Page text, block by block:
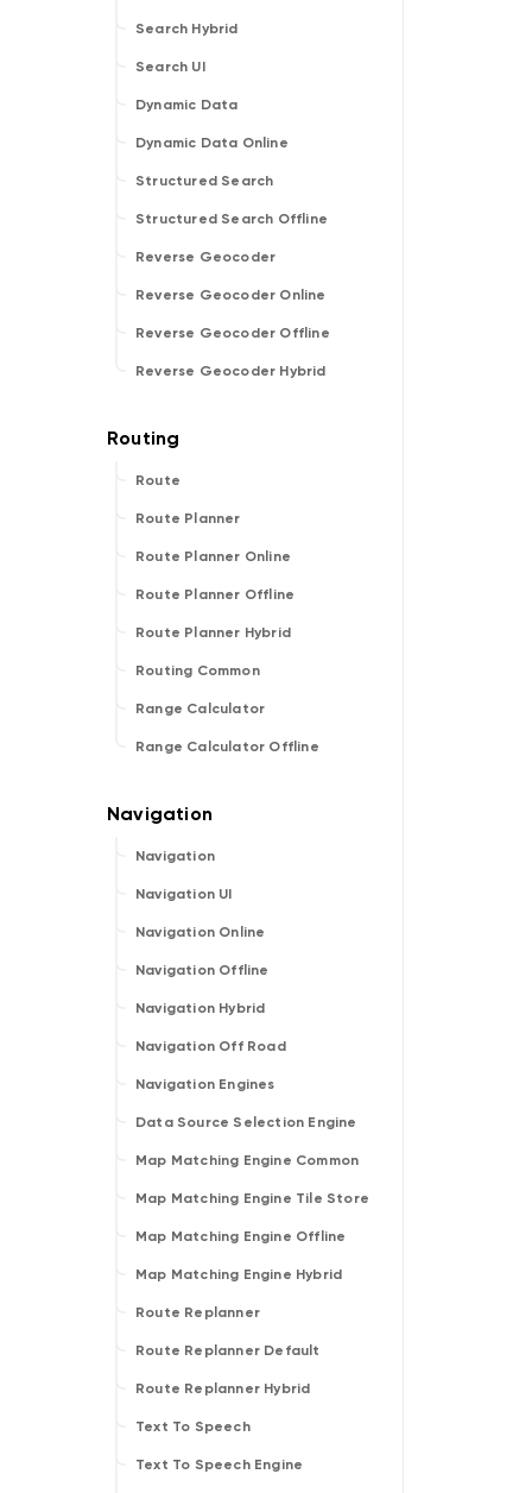
Search Hybrid
Search UI
Dynamic Data
Dynamic Data Online
Structured Search
Structured Search Offline
Reverse Geocoder
Reverse Geocoder Online
Reverse Geocoder Offline
Reverse Geocoder Hybrid
Route
Route Planner
Route Planner Online
Route Planner Offline
Route Planner Hybrid
Routing Common
Range Calculator
Range Calculator Offline
Navigation
Navigation UI
Navigation Online
Navigation Offline
Navigation Hybrid
Navigation Off Road
Navigation Engines
Data Source Selection Engine
Map Matching Engine Common
Map Matching Engine Tile Store
Map Matching Engine Offline
Map Matching Engine Hybrid
Route Replanner
Route Replanner Default
Route Replanner Hybrid
Text To Speech
Text To Speech Engine